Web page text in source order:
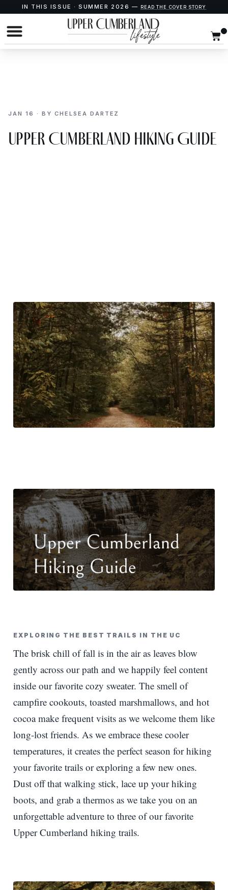
IN THIS ISSUE · SUMMER 2026 — READ THE COVER STORY
JAN 16 · BY CHELSEA DARTEZ
Upper Cumberland Hiking Guide
EXPLORING THE BEST TRAILS IN THE UC
The brisk chill of fall is in the air as leaves blow
gently across our path and we happily feel content
inside our favorite cozy sweater. The smell of
campfire cookouts, toasted marshmallows, and hot
cocoa make frequent visits as we welcome them like
long-lost friends. As we embrace these cooler
temperatures, it creates the perfect season for hiking
your favorite trails or exploring a few new ones.
Dust off that walking stick, lace up your hiking
boots, and grab a thermos as we take you on an
unforgettable adventure to three of our favorite
Upper Cumberland hiking trails.